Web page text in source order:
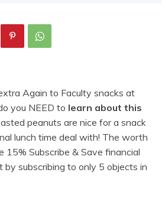
Again to Faculty snacks at
you NEED to learn about this
peanuts are nice for a snack
lunch time deal with! The worth
15% Subscribe & Save financial
by subscribing to only 5 objects in